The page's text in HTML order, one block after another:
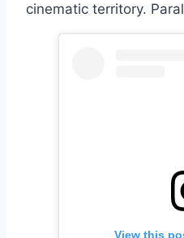
cinematic territory.
View this